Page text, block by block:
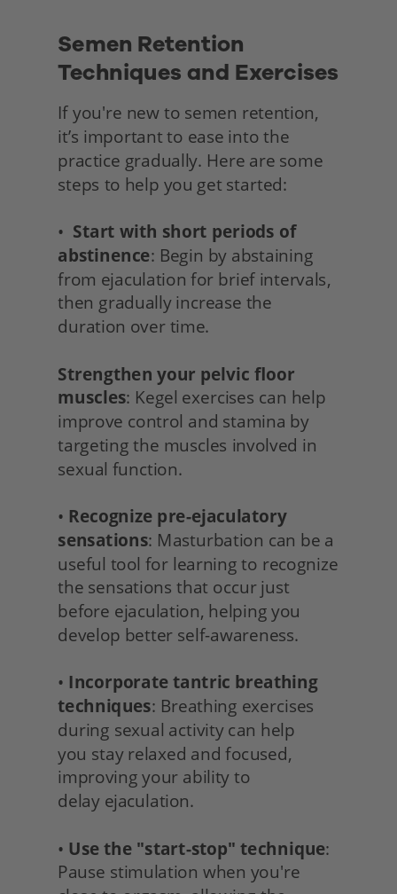
Semen Retention
Techniques and Exercises
If you're new to semen retention,
it’s important to ease into the
practice gradually. Here are some
steps to help you get started:
• Start with short periods of
abstinence: Begin by abstaining
from ejaculation for brief intervals,
then gradually increase the
duration over time.
Strengthen your pelvic floor
muscles: Kegel exercises can help
improve control and stamina by
targeting the muscles involved in
sexual function.
• Recognize pre-ejaculatory
sensations: Masturbation can be a
useful tool for learning to recognize
the sensations that occur just
before ejaculation, helping you
develop better self-awareness.
• Incorporate tantric breathing
techniques: Breathing exercises
during sexual activity can help
you stay relaxed and focused,
improving your ability to
delay ejaculation.
• Use the "start-stop" technique:
Pause stimulation when you're